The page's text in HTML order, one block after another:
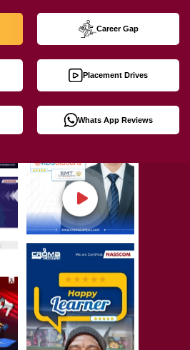
Career Gap
Placement Drives
Whats App Reviews